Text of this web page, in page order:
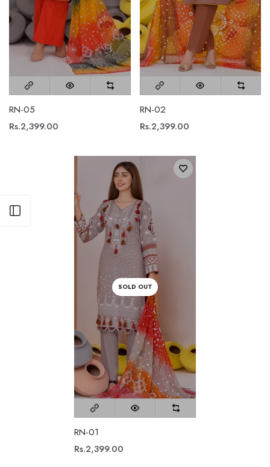
Open sidebar
RN-05
Rs.2,399.00
RN-02
Rs.2,399.00
SOLD OUT
RN-01
Rs.2,399.00